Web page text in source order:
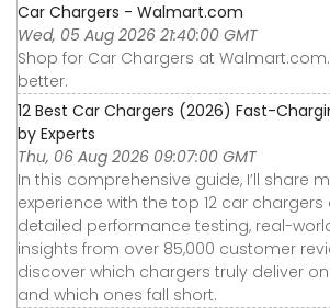
Car Chargers - Walmart.com
Wed, 05 Aug 2026 21:40:00 GMT
Shop for Car Chargers at
better.
12 Best Car Chargers (2026) Fast-
by Experts
Thu, 06 Aug 2026 09:07:00 GMT
In this comprehensive guide, I’ll share
experience with the top 12 car chargers
detailed performance testing, real-
insights from over 85,000 customer
discover which chargers truly deliver
and which ones fall short.